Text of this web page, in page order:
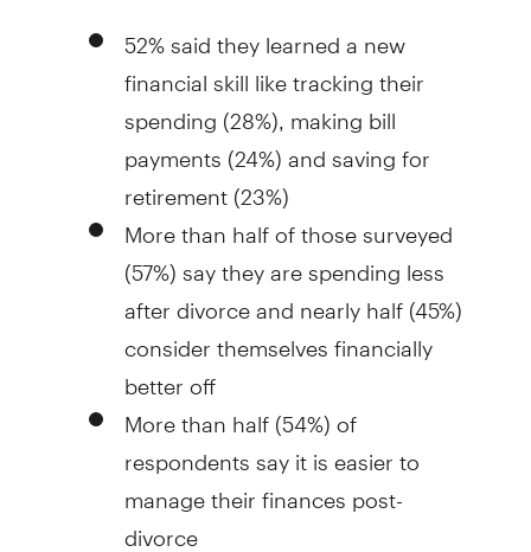
52% said they learned a new
financial skill like tracking their
spending (28%), making bill
payments (24%) and saving for
retirement (23%)
More than half of those surveyed
(57%) say they are spending less
after divorce and nearly half (45%)
consider themselves financially
better off
More than half (54%) of
respondents say it is easier to
manage their finances post-
divorce